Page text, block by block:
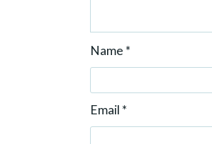
Name *
Email *